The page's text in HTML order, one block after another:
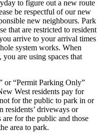
to figure out a new route
be respectful of our new
new neighbours. Park
that are restricted to resident
arrive to your arrival times
system works. When
are using spaces that
or “Permit Parking Only”
West residents pay for
for the public to park in or
driveways or
for the public and those
area to park.